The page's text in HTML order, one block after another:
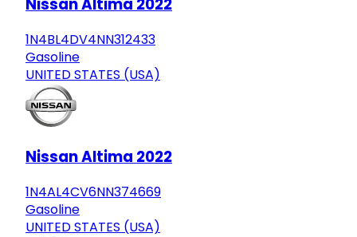
Nissan Altima 2022
1N4BL4DV4NN312433
Gasoline
UNITED STATES (USA)
Nissan Altima 2022
1N4AL4CV6NN374669
Gasoline
UNITED STATES (USA)